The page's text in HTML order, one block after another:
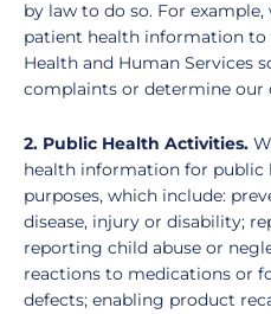
by law to do so. For
patient health information to
Health and Human Services
complaints or determine our
2. Public Health Activities.
health information for public
purposes, which include:
disease, injury or disability;
reporting child abuse or
reactions to medications or
defects; enabling product